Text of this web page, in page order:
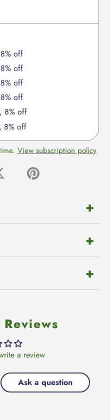
off
off
off
off
8% off
8% off
View subscription policy
on
Pin
on
a review
Ask a question